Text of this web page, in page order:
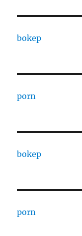
bokep
porn
bokep
porn